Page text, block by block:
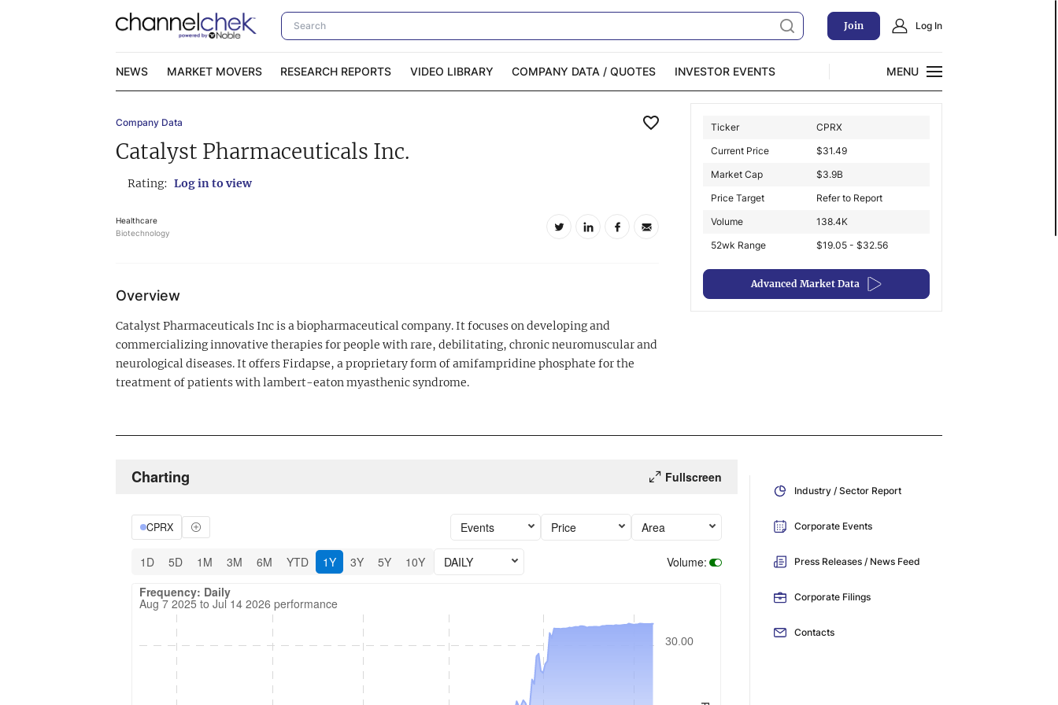
Join Log In
NEWS MARKET MOVERS RESEARCH REPORTS VIDEO LIBRARY COMPANY DATA / QUOTES INVESTOR EVENTS
MENU
Channelchek Investor
Exclusive Investment Offerings
Company Data
Catalyst Pharmaceuticals Inc.
Rating: Log in to view
Healthcare
Biotechnology
Ticker
CPRX
Current Price
$31.49
Market Cap
$3.9B
Price Target
Refer to Report
Volume
138.4K
52wk Range
$19.05 - $32.56
Advanced Market Data
Overview
Catalyst Pharmaceuticals Inc is a biopharmaceutical company. It focuses on developing and
commercializing innovative therapies for people with rare, debilitating, chronic neuromuscular and
neurological diseases. It offers Firdapse, a proprietary form of amifampridine phosphate for the
treatment of patients with lambert-eaton myasthenic syndrome.
Charting Fullscreen
CPRX Events Price Area
1D 5D 1M 3M 6M YTD 1Y 3Y 5Y 10Y DAILY Volume:
Frequency: Daily. Aug 7 2025 to Jul 14 2026 performance.
Updated data for chart Frequency: Daily
30.00
Frequency: Daily
Aug 7 2025 to Jul 14 2026 performance
Industry / Sector Report
Corporate Events
Press Releases / News Feed
Corporate Filings
Contacts